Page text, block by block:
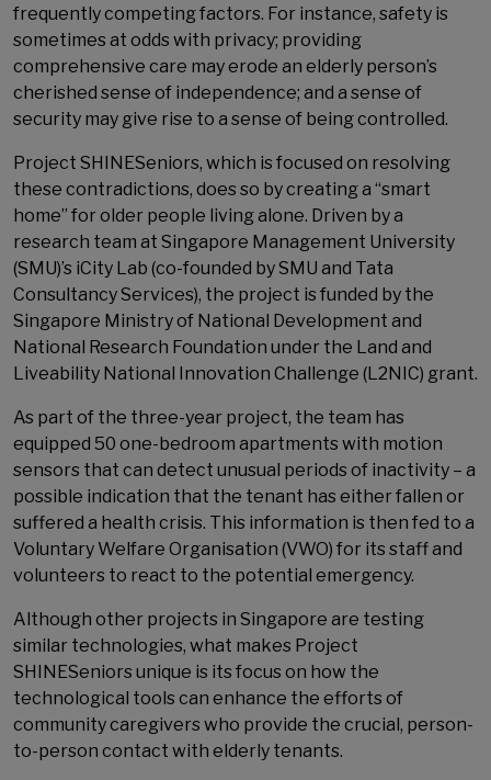
frequently competing factors. For instance, safety is
sometimes at odds with privacy; providing
comprehensive care may erode an elderly person’s
cherished sense of independence; and a sense of
security may give rise to a sense of being controlled.
Project SHINESeniors, which is focused on resolving
these contradictions, does so by creating a “smart
home” for older people living alone. Driven by a
research team at Singapore Management University
(SMU)’s iCity Lab (co-founded by SMU and Tata
Consultancy Services), the project is funded by the
Singapore Ministry of National Development and
National Research Foundation under the Land and
Liveability National Innovation Challenge (L2NIC) grant.
As part of the three-year project, the team has
equipped 50 one-bedroom apartments with motion
sensors that can detect unusual periods of inactivity – a
possible indication that the tenant has either fallen or
suffered a health crisis. This information is then fed to a
Voluntary Welfare Organisation (VWO) for its staff and
volunteers to react to the potential emergency.
Although other projects in Singapore are testing
similar technologies, what makes Project
SHINESeniors unique is its focus on how the
technological tools can enhance the efforts of
community caregivers who provide the crucial, person-
to-person contact with elderly tenants.